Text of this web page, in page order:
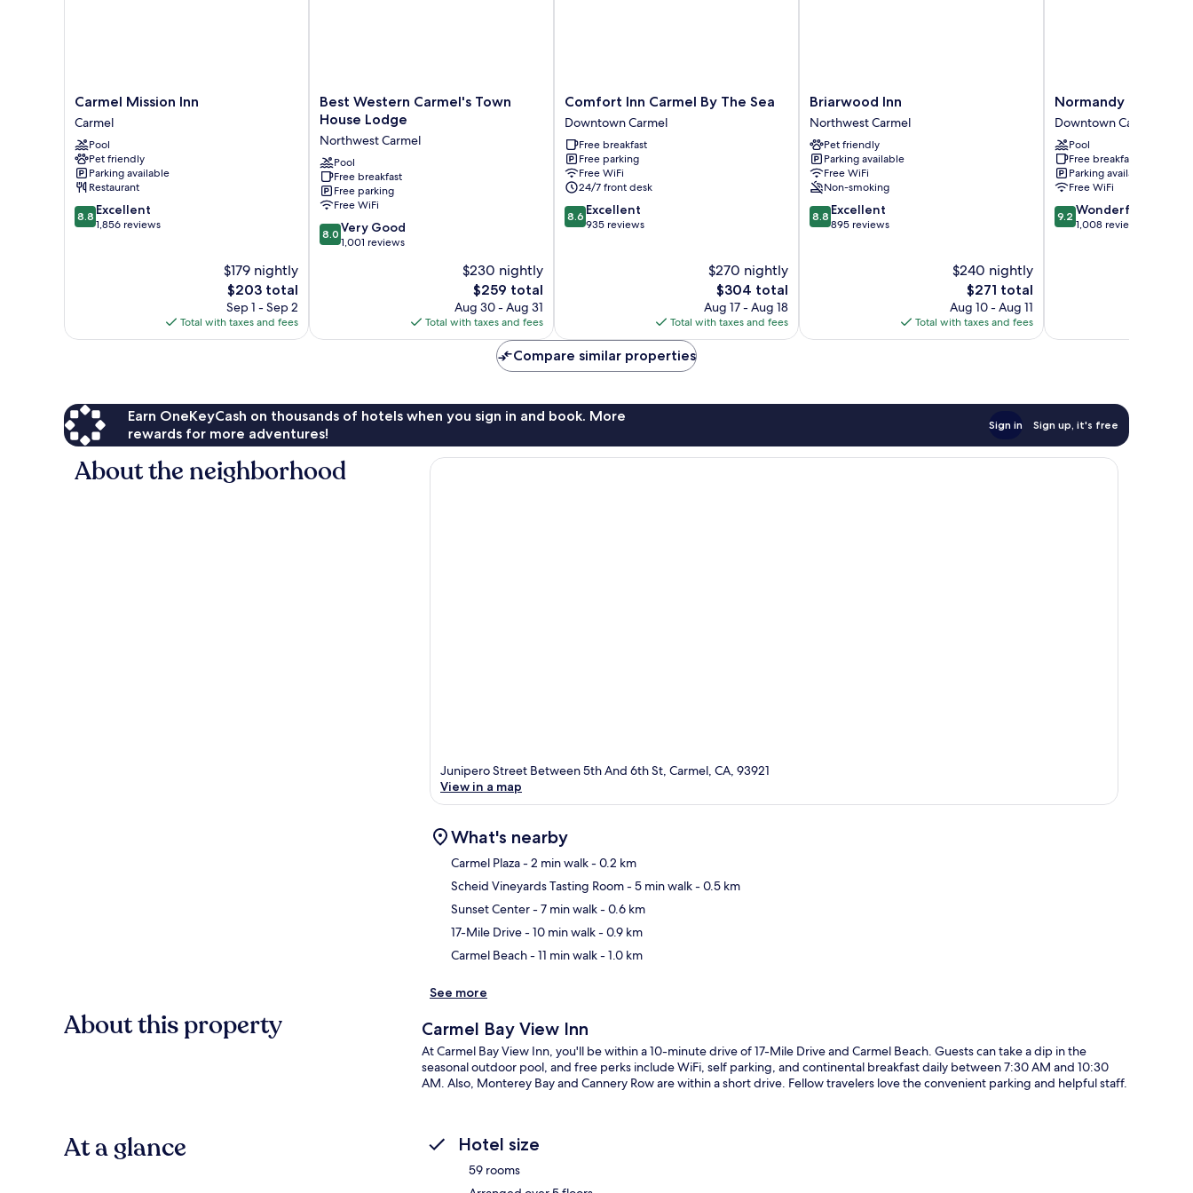
Carmel
Mission
Inn
Carmel
Carmel Mission Inn
Carmel
Pool
Pet friendly
Parking available
Restaurant
8.8
out
8.8 Excellent
1,856 reviews
$179 nightly
The
price
is
$203
$203 total
Sep 1 - Sep 2
Total with taxes and fees
Best
Western
Town
House
Lodge
Northwest
Carmel
Best Western Carmel's Town
House Lodge
Northwest Carmel
Pool
Free breakfast
Free parking
Free WiFi
8.0
out
reviews
8.0 Very Good
1,001 reviews
$230 nightly
The
price
is
$259
$259 total
Aug 30 - Aug 31
Total with taxes and fees
Comfort
Inn
Carmel
By
The
Sea
Downtown
Carmel
Comfort Inn Carmel By The Sea
Downtown Carmel
Free breakfast
Free parking
Free WiFi
24/7 front desk
8.6
out
8.6 Excellent
935 reviews
$270 nightly
The
price
is
$304
$304 total
Aug 17 - Aug 18
Total with taxes and fees
Briarwood
Inn
Northwest
Carmel
Briarwood Inn
Northwest Carmel
Pet friendly
Parking available
Free WiFi
Non-smoking
8.8
out
8.8 Excellent
895 reviews
$240 nightly
The
price
is
$271
$271 total
Aug 10 - Aug 11
Total with taxes and fees
Normandy
Inn
Downtown
Carmel
Normandy Inn
Downtown Carmel
Pool
Free breakfast
Parking available
Free WiFi
9.2
out
9.2 Wonderful
1,008 reviews
Compare similar properties
Earn OneKeyCash on thousands of hotels when you sign in and book. More
rewards for more adventures!
Sign in Sign up, it's free
About the neighborhood
Junipero Street Between 5th And 6th St, Carmel, CA, 93921
View in a map
What's nearby
Carmel Plaza- 2 min walk- 0.2 km
Scheid Vineyards Tasting Room- 5 min walk- 0.5 km
Sunset Center- 7 min walk- 0.6 km
17-Mile Drive- 10 min walk- 0.9 km
Carmel Beach- 11 min walk- 1.0 km
See more
About this property Carmel Bay View Inn
At Carmel Bay View Inn, you'll be within a 10-minute drive of 17-Mile Drive and Carmel Beach. Guests can take a dip in the
seasonal outdoor pool, and free perks include WiFi, self parking, and continental breakfast daily between 7:30 AM and 10:30
AM. Also, Monterey Bay and Cannery Row are within a short drive. Fellow travelers love the convenient parking and helpful staff.
At a glance Hotel size
59 rooms